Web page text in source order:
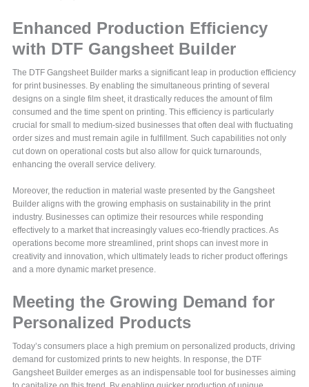
Enhanced Production Efficiency
with DTF Gangsheet Builder
The DTF Gangsheet Builder marks a significant leap in production efficiency
for print businesses. By enabling the simultaneous printing of several
designs on a single film sheet, it drastically reduces the amount of film
consumed and the time spent on printing. This efficiency is particularly
crucial for small to medium-sized businesses that often deal with fluctuating
order sizes and must remain agile in fulfillment. Such capabilities not only
cut down on operational costs but also allow for quick turnarounds,
enhancing the overall service delivery.
Moreover, the reduction in material waste presented by the Gangsheet
Builder aligns with the growing emphasis on sustainability in the print
industry. Businesses can optimize their resources while responding
effectively to a market that increasingly values eco-friendly practices. As
operations become more streamlined, print shops can invest more in
creativity and innovation, which ultimately leads to richer product offerings
and a more dynamic market presence.
Meeting the Growing Demand for
Personalized Products
Today’s consumers place a high premium on personalized products, driving
demand for customized prints to new heights. In response, the DTF
Gangsheet Builder emerges as an indispensable tool for businesses aiming